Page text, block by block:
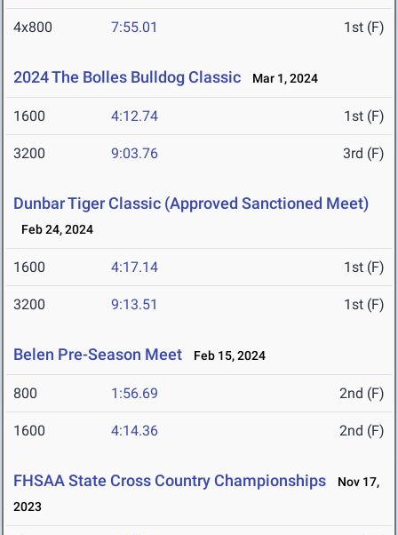
4x800 7:55.01 1st (F)
2024 The Bolles Bulldog Classic Mar 1, 2024
1600 4:12.74 1st (F)
3200 9:03.76 3rd (F)
Dunbar Tiger Classic (Approved Sanctioned Meet)
Feb 24, 2024
1600 4:17.14 1st (F)
3200 9:13.51 1st (F)
Belen Pre-Season Meet Feb 15, 2024
800 1:56.69 2nd (F)
1600 4:14.36 2nd (F)
FHSAA State Cross Country Championships
Nov 17,
2023